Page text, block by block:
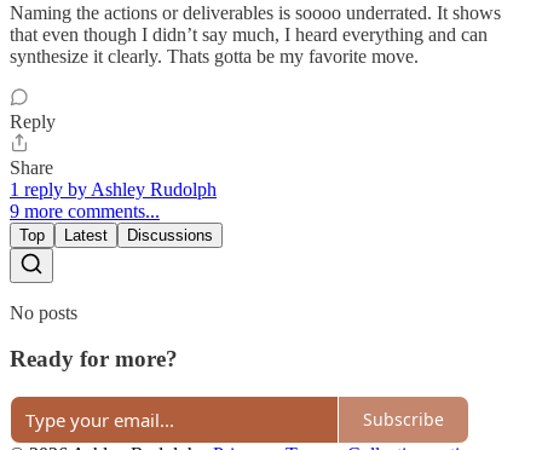
Naming the actions or deliverables is soooo underrated. It shows
that even though I didn’t say much, I heard everything and can
synthesize it clearly. Thats gotta be my favorite move.
Reply
Share
1 reply by Ashley Rudolph
9 more comments...
Top Latest Discussions
No posts
Ready for more?
Subscribe